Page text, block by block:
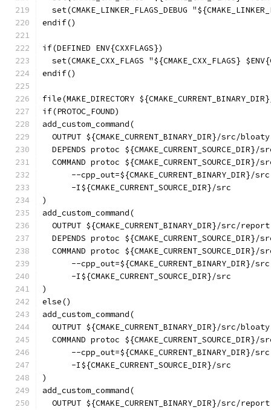
set(CMAKE_LINKER_FLAGS_DEBUG
endif()
if(DEFINED ENV{CXXFLAGS})
set(CMAKE_CXX_FLAGS "${CMAKE_CXX_FLAGS}
endif()
file(MAKE_DIRECTORY
if(PROTOC_FOUND)
add_custom_command(
OUTPUT ${CMAKE_CURRENT_BINARY_DIR}/src/
DEPENDS protoc ${CMAKE_CURRENT_SOURCE_DIR}/
COMMAND protoc ${CMAKE_CURRENT_SOURCE_DIR}/
      --cpp_out=${CMAKE_CURRENT_BINARY_DIR}/src
      -I${CMAKE_CURRENT_SOURCE_DIR}/src
)
add_custom_command(
OUTPUT ${CMAKE_CURRENT_BINARY_DIR}/src/
DEPENDS protoc ${CMAKE_CURRENT_SOURCE_DIR}/
COMMAND protoc ${CMAKE_CURRENT_SOURCE_DIR}/
      --cpp_out=${CMAKE_CURRENT_BINARY_DIR}/src
      -I${CMAKE_CURRENT_SOURCE_DIR}/src
)
else()
add_custom_command(
OUTPUT ${CMAKE_CURRENT_BINARY_DIR}/src/
COMMAND protoc ${CMAKE_CURRENT_SOURCE_DIR}/
      --cpp_out=${CMAKE_CURRENT_BINARY_DIR}/src
      -I${CMAKE_CURRENT_SOURCE_DIR}/src
)
add_custom_command(
OUTPUT ${CMAKE_CURRENT_BINARY_DIR}/src/